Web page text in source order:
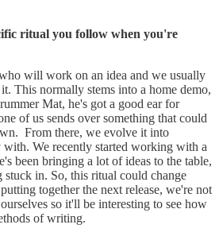
ritual you follow when you're
will work on an idea and we usually
This normally stems into a home demo,
Mat, he's got a good ear for
of us sends over something that could
From there, we evolve it into
We recently started working with a
been bringing a lot of ideas to the table,
stuck in. So, this ritual could change
together the next release, we're not
so it'll be interesting to see how
of writing.